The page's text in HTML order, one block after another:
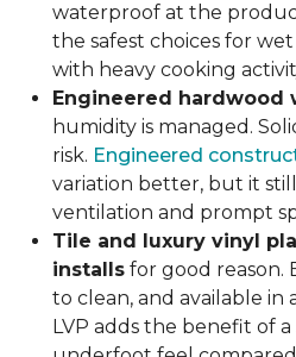
waterproof at the
the safest choices for
with heavy cooking
Engineered hardwood
humidity is managed.
risk. Engineered
variation better, but it
ventilation and prompt
Tile and luxury vinyl
installs for good reason.
to clean, and available in
LVP adds the benefit of